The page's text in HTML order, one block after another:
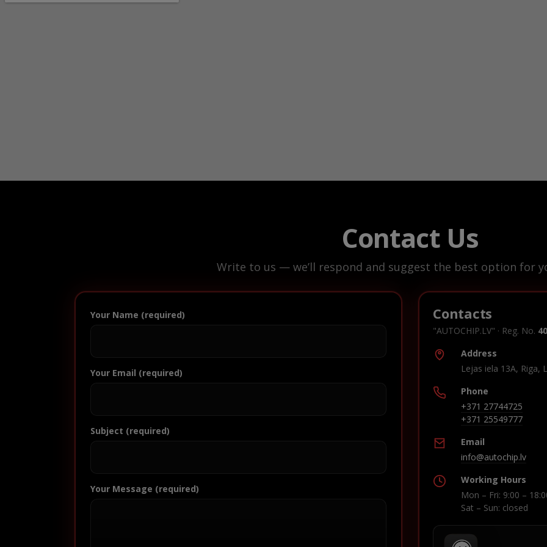
Contact Us
Write to us — we’ll respond and suggest the best option for
Your Name (required)
Your Email (required)
Subject (required)
Your Message (required)
Contacts
"AUTOCHIP.LV" · Reg. No.
Address
Lejas iela 13A, Riga,
Phone
+371 27744725
+371 25549777
Email
info@autochip.lv
Working Hours
Mon – Fri: 9:00 –
Sat – Sun: closed